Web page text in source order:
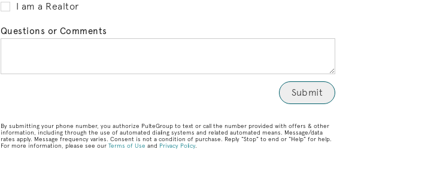
I am a Realtor
Questions or Comments
By submitting your phone number, you authorize PulteGroup to text or call the number provided with offers & other
information, including through the use of automated dialing systems and related automated means. Message/data
rates apply. Message frequency varies. Consent is not a condition of purchase. Reply “Stop” to end or “Help” for help.
For more information, please see our Terms of Use and Privacy Policy.